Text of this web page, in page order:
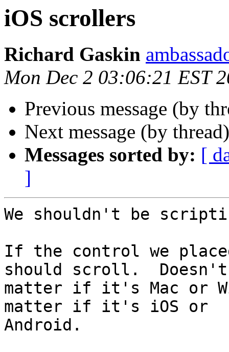
iOS scrollers
Richard Gaskin
Mon Dec 2 03:06:21 EST
Previous message (by
Next message (by
Messages sorted by: [
]
We shouldn't be
If the control we
should scroll.
matter if it's Mac or
matter if it's iOS or
Android.